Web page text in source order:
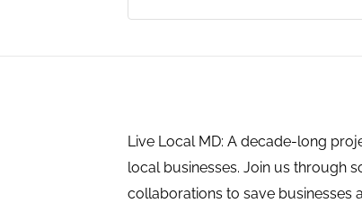
Live Local MD: A decade-long
local businesses. Join us through
collaborations to save businesses